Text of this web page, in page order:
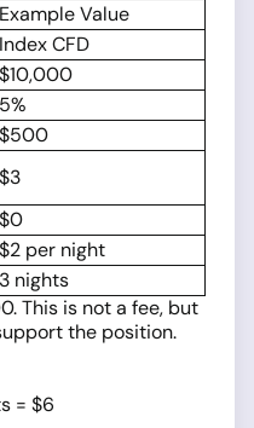
Example Value
Index CFD
$10,000
5%
$500
$3
$0
$2 per night
3 nights
This is not a fee, but
the position.
= $6